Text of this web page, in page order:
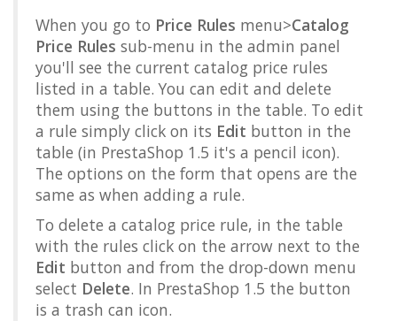
When you go to Price Rules menu>Catalog
Price Rules sub-menu in the admin panel
you'll see the current catalog price rules
listed in a table. You can edit and delete
them using the buttons in the table. To edit
a rule simply click on its Edit button in the
table (in PrestaShop 1.5 it's a pencil icon).
The options on the form that opens are the
same as when adding a rule.
To delete a catalog price rule, in the table
with the rules click on the arrow next to the
Edit button and from the drop-down menu
select Delete. In PrestaShop 1.5 the button
is a trash can icon.